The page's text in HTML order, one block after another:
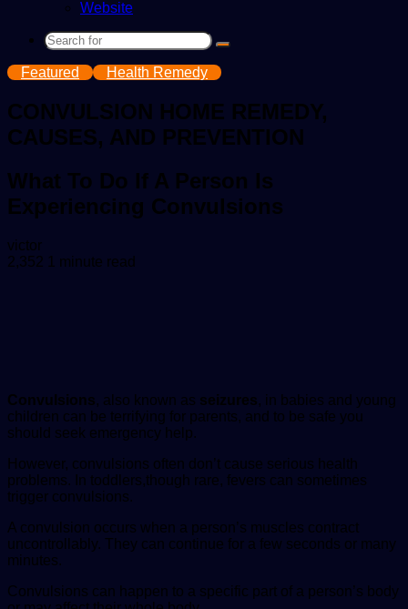
Website
Search
Featured Health Remedy
CONVULSION HOME REMEDY,
CAUSES, AND PREVENTION
What To Do If A Person Is
Experiencing Convulsions
victorSend
an
2,352 1 minute read
Convulsions, also known as seizures, in babies and young
children can be terrifying for parents, and to be safe you
should seek emergency help.
However, convulsions often don’t cause serious health
problems. In toddlers,though rare, fevers can sometimes
trigger convulsions.
A convulsion occurs when a person’s muscles contract
uncontrollably. They can continue for a few seconds or many
minutes.
Convulsions can happen to a specific part of a person’s body